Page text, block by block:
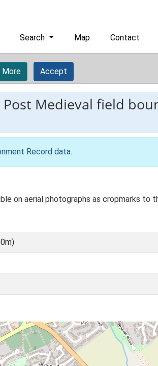
Search Map Contact
More Accept
Post Medieval field
Record data.
on aerial photographs as cropmarks to